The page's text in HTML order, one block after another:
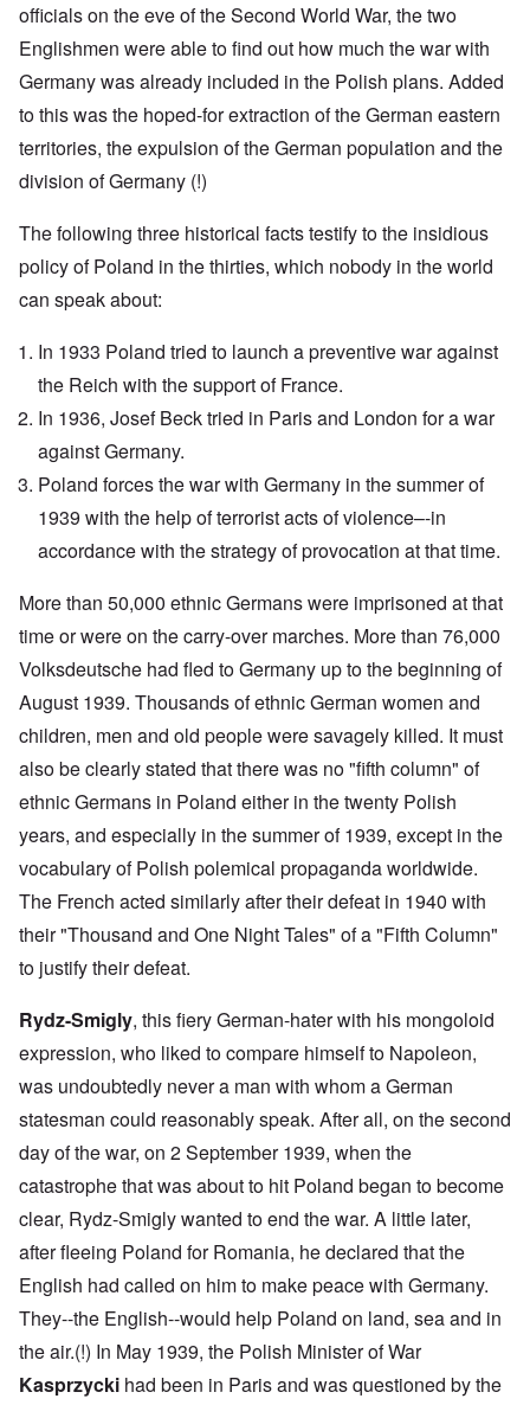
officials on the eve of the Second World War, the two
Englishmen were able to find out how much the war with
Germany was already included in the Polish plans. Added
to this was the hoped-for extraction of the German eastern
territories, the expulsion of the German population and the
division of Germany (!)
The following three historical facts testify to the insidious
policy of Poland in the thirties, which nobody in the world
can speak about:
In 1933 Poland tried to launch a preventive war against
the Reich with the support of France.
In 1936, Josef Beck tried in Paris and London for a war
against Germany.
Poland forces the war with Germany in the summer of
1939 with the help of terrorist acts of violence–-in
accordance with the strategy of provocation at that time.
More than 50,000 ethnic Germans were imprisoned at that
time or were on the carry-over marches. More than 76,000
Volksdeutsche had fled to Germany up to the beginning of
August 1939. Thousands of ethnic German women and
children, men and old people were savagely killed. It must
also be clearly stated that there was no "fifth column" of
ethnic Germans in Poland either in the twenty Polish
years, and especially in the summer of 1939, except in the
vocabulary of Polish polemical propaganda worldwide.
The French acted similarly after their defeat in 1940 with
their "Thousand and One Night Tales" of a "Fifth Column"
to justify their defeat.
Rydz-Smigly, this fiery German-hater with his mongoloid
expression, who liked to compare himself to Napoleon,
was undoubtedly never a man with whom a German
statesman could reasonably speak. After all, on the second
day of the war, on 2 September 1939, when the
catastrophe that was about to hit Poland began to become
clear, Rydz-Smigly wanted to end the war. A little later,
after fleeing Poland for Romania, he declared that the
English had called on him to make peace with Germany.
They--the English--would help Poland on land, sea and in
the air.(!) In May 1939, the Polish Minister of War
Kasprzycki had been in Paris and was questioned by the